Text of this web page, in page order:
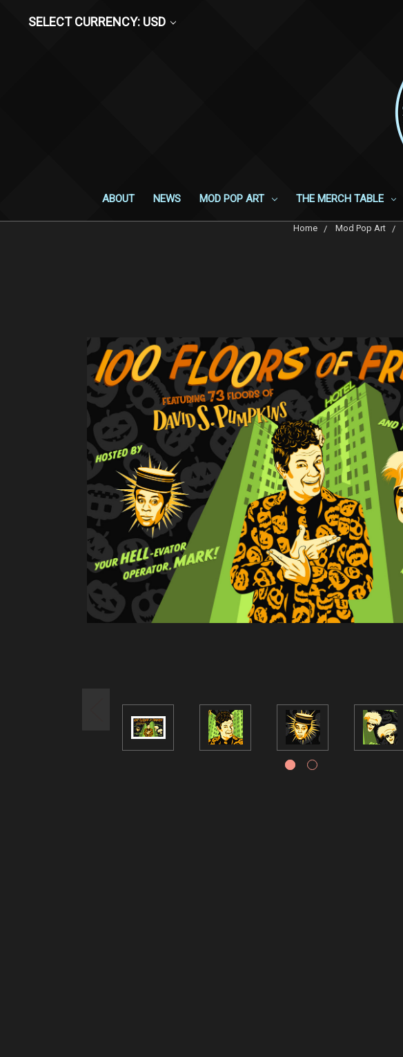
SELECT CURRENCY: USD
ABOUT NEWS MOD POP ART THE MERCH TABLE
Home Mod Pop Art